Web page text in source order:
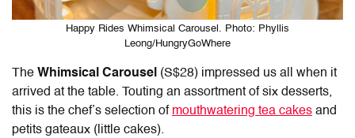
Happy Rides Whimsical Carousel. Photo: Phyllis
Leong/HungryGoWhere
The Whimsical Carousel (S$28) impressed us all when it
arrived at the table. Touting an assortment of six desserts,
this is the chef’s selection of mouthwatering tea cakes and
petits gateaux (little cakes).